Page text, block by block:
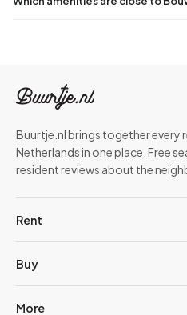
Buurtje.nl brings together every
Netherlands in one place. Free
resident reviews about the
Rent
Buy
More